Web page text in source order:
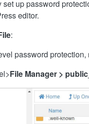
up password
editor.
:
password
File Manager >